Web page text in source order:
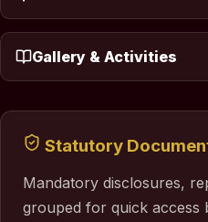
Gallery & Activities
Statutory
Mandatory disclosures,
grouped for quick access